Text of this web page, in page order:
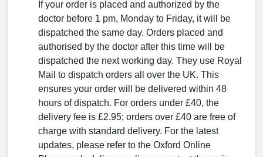
If your order is placed and authorized by the
doctor before 1 pm, Monday to Friday, it will be
dispatched the same day. Orders placed and
authorised by the doctor after this time will be
dispatched the next working day. They use Royal
Mail to dispatch orders all over the UK. This
ensures your order will be delivered within 48
hours of dispatch. For orders under £40, the
delivery fee is £2.95; orders over £40 are free of
charge with standard delivery. For the latest
updates, please refer to the Oxford Online